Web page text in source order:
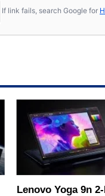
If link fails, search Google for
Lenovo Yoga 9n